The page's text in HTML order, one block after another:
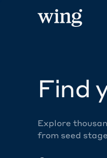
Find
Explore
from seed